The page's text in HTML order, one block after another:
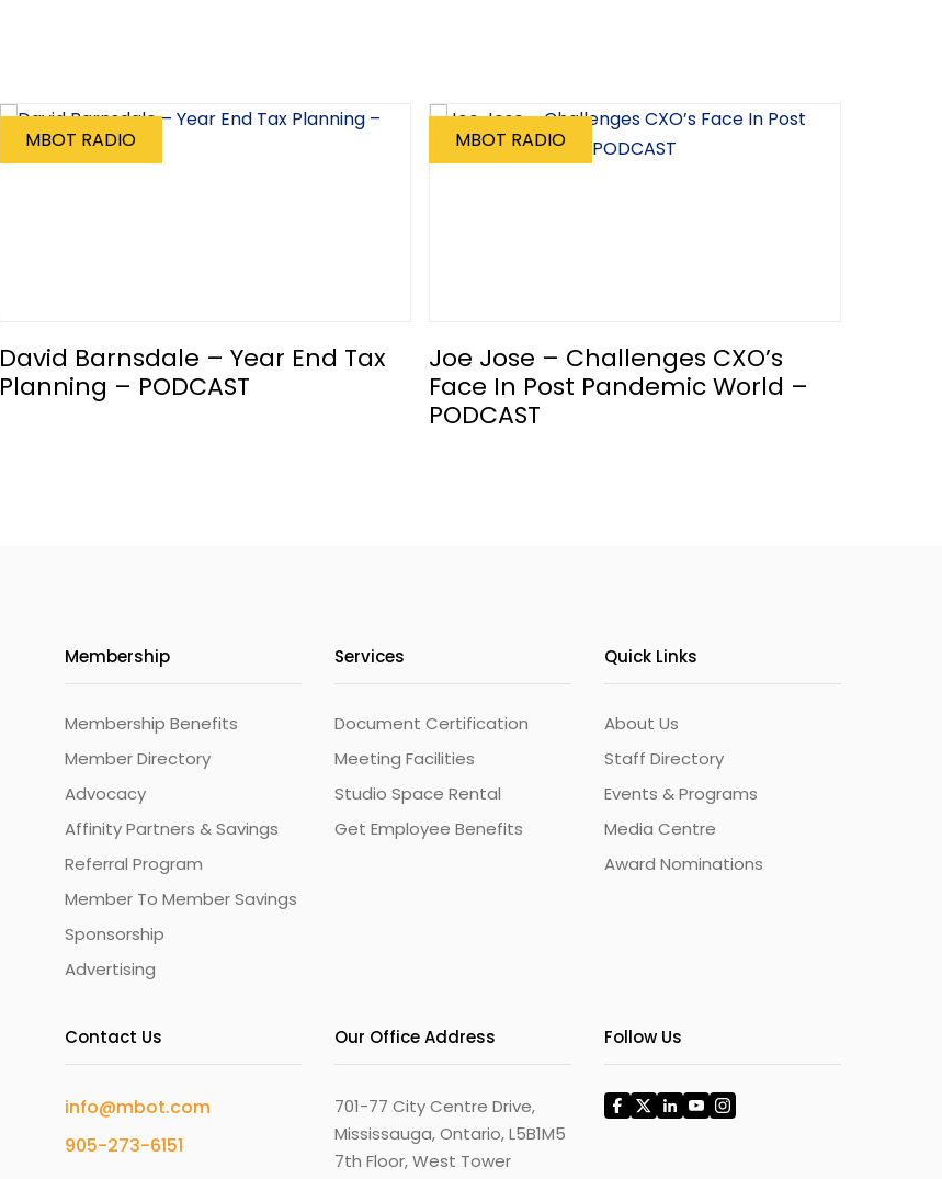
MBOT RADIO
David Barnsdale – Year End Tax
Planning – PODCAST
MBOT RADIO
Joe Jose – Challenges CXO’s
Face In Post Pandemic World –
PODCAST
Membership
Membership Benefits
Member Directory
Advocacy
Affinity Partners & Savings
Referral Program
Member To Member Savings
Sponsorship
Advertising
Services
Document Certification
Meeting Facilities
Studio Space Rental
Get Employee Benefits
Quick Links
About Us
Staff Directory
Events & Programs
Media Centre
Award Nominations
Contact Us
info@mbot.com
905-273-6151
Our Office Address
701-77 City Centre Drive,
Mississauga, Ontario, L5B1M5
7th Floor, West Tower
Follow Us